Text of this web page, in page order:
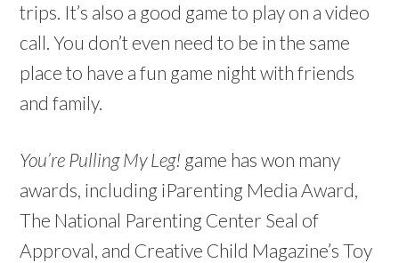
trips. It’s also a good game to play on a video
call. You don’t even need to be in the same
place to have a fun game night with friends
and family.
You’re Pulling My Leg! game has won many
awards, including iParenting Media Award,
The National Parenting Center Seal of
Approval, and Creative Child Magazine’s Toy